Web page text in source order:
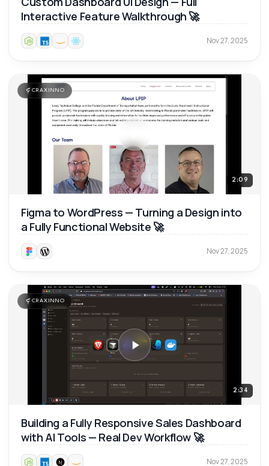
Interactive Feature Walkthrough 🚀
Nov 27, 2025
CRAXINNO
2:09
Figma to WordPress — Turning a Design into
a Fully Functional Website 🚀
Nov 27, 2025
CRAXINNO
2:34
Building a Fully Responsive Sales Dashboard
with AI Tools — Real Dev Workflow 🚀
Nov 27, 2025